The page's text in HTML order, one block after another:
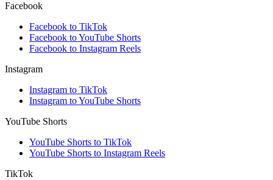
Facebook
Facebook to TikTok
Facebook to YouTube Shorts
Facebook to Instagram Reels
Instagram
Instagram to TikTok
Instagram to YouTube Shorts
YouTube Shorts
YouTube Shorts to TikTok
YouTube Shorts to Instagram Reels
TikTok